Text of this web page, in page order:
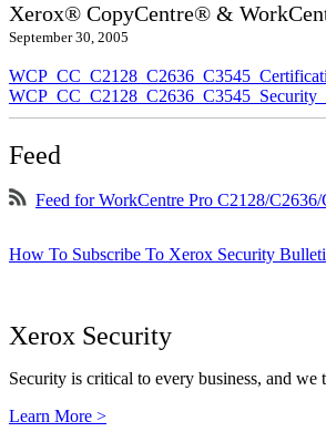
Xerox® CopyCentre® &
September 30, 2005
Feed
Feed for WorkCentre Pro C2128/
How To Subscribe To Xerox Security
Xerox Security
Security is critical to every business, and we
Learn More >